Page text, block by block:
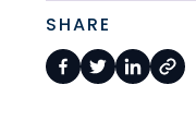
SHARE